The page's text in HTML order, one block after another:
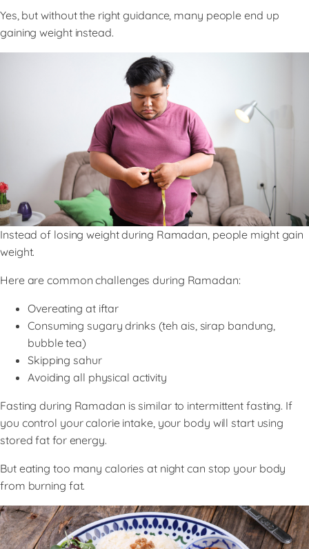
Yes, but without the right guidance, many people end up
gaining weight instead.
Instead of losing weight during Ramadan, people might gain
weight.
Here are common challenges during Ramadan:
Overeating at iftar
Consuming sugary drinks (teh ais, sirap bandung,
bubble tea)
Skipping sahur
Avoiding all physical activity
Fasting during Ramadan is similar to intermittent fasting. If
you control your calorie intake, your body will start using
stored fat for energy.
But eating too many calories at night can stop your body
from burning fat.